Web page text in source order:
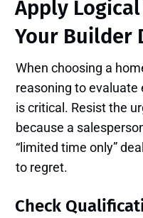
Apply
Your Builder
When choosing a
reasoning to
is critical. Resist the
because a
“limited time only”
to regret.
Check